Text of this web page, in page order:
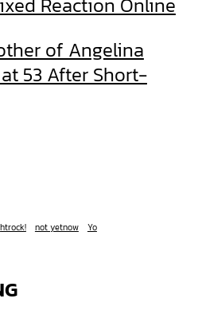
of Angelina
53 After Short-
not yetnow Yo